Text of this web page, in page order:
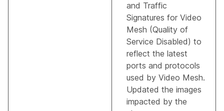
and Traffic
Signatures for Video
Mesh (Quality of
Service Disabled) to
reflect the latest
ports and protocols
used by Video Mesh.
Updated the images
impacted by the